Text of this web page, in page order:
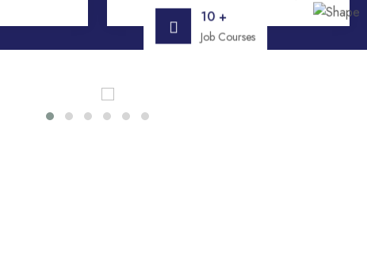
Institute
10 +
Job Courses